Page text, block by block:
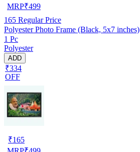
MRP₹499
165 Regular Price
Polyester Photo Frame (Black, 5x7 inches)
1 Pc
Polyester
ADD
₹334
OFF
₹165